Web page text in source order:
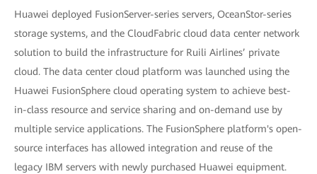
Huawei deployed FusionServer-series servers, OceanStor-series
storage systems, and the CloudFabric cloud data center network
solution to build the infrastructure for Ruili Airlines’ private
cloud. The data center cloud platform was launched using the
Huawei FusionSphere cloud operating system to achieve best-
in-class resource and service sharing and on-demand use by
multiple service applications. The FusionSphere platform's open-
source interfaces has allowed integration and reuse of the
legacy IBM servers with newly purchased Huawei equipment.